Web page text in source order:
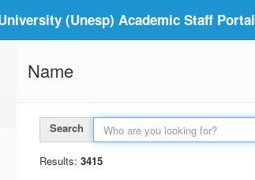
(Unesp) Academic Staff Portal
Name
Search
Results: 3415